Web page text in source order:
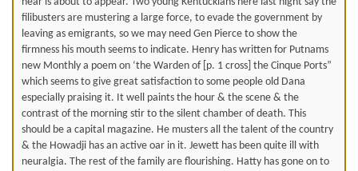
filibusters are mustering a large force, to evade the government by
leaving as emigrants, so we may need Gen Pierce to show the
firmness his mouth seems to indicate. Henry has written for Putnams
new Monthly a poem on ‘the Warden of [p. 1 cross] the Cinque Ports”
which seems to give great satisfaction to some people old Dana
especially praising it. It well paints the hour & the scene & the
contrast of the morning stir to the silent chamber of death. This
should be a capital magazine. He musters all the talent of the country
& the Howadji has an active oar in it. Jewett has been quite ill with
neuralgia. The rest of the family are flourishing. Hatty has gone on to